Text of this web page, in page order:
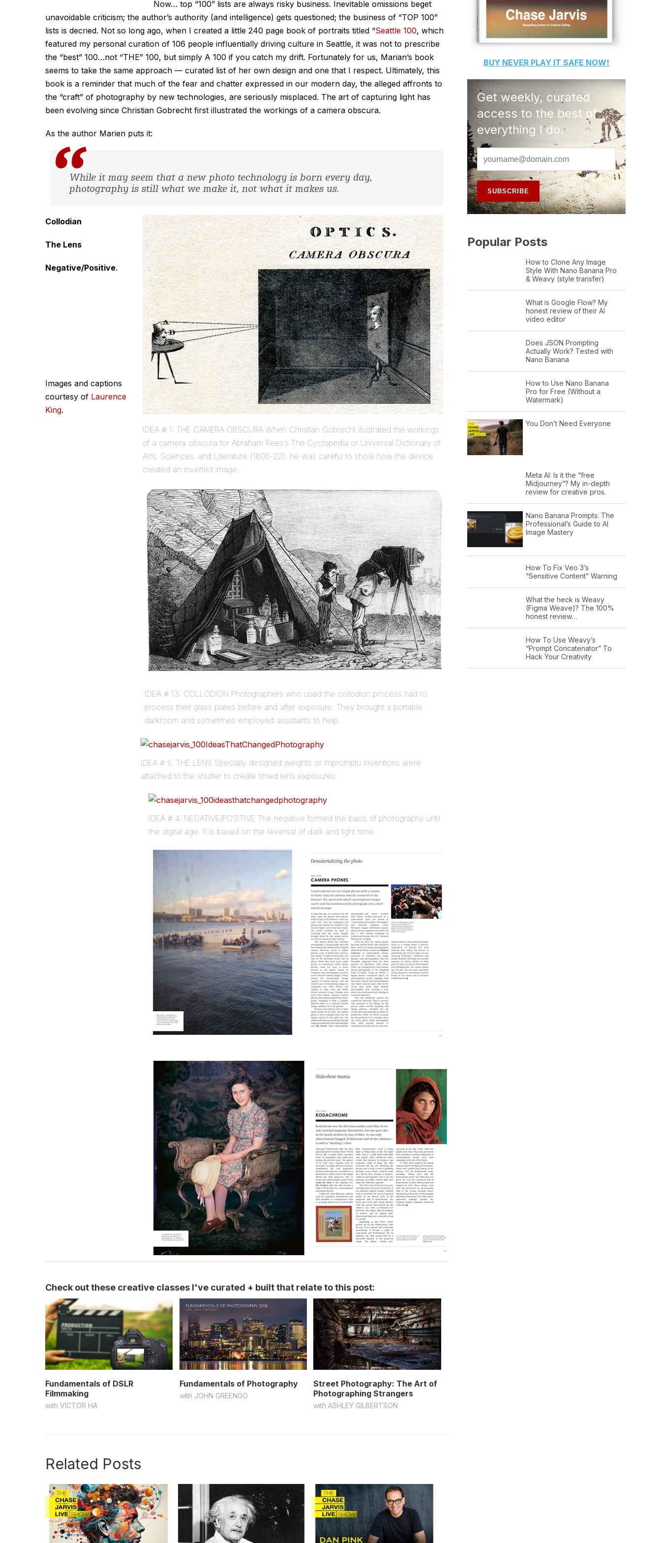
Now… top “100” lists are always risky business. Inevitable omissions beget
unavoidable criticism; the author’s authority (and intelligence) gets questioned; the business of “TOP 100”
lists is decried. Not so long ago, when I created a little 240 page book of portraits titled “Seattle 100, which
featured my personal curation of 106 people influentially driving culture in Seattle, it was not to prescribe
the “best” 100…not “THE” 100, but simply A 100 if you catch my drift. Fortunately for us, Marian’s book
seems to take the same approach — curated list of her own design and one that I respect. Ultimately, this
book is a reminder that much of the fear and chatter expressed in our modern day, the alleged affronts to
the “craft” of photography by new technologies, are seriously misplaced. The art of capturing light has
been evolving since Christian Gobrecht first illustrated the workings of a camera obscura.
As the author Marien puts it:
While it may seem that a new photo technology is born every day,
photography is still what we make it, not what it makes us.
IDEA # 1: THE CAMERA OBSCURA When Christian Gobrecht illustrated the workings
of a camera obscura for Abraham Rees’s The Cyclopedia or Universal Dictionary of
Arts, Sciences, and Literature (1805-22), he was careful to show how the device
created an inverted image.
Collodian
IDEA # 13: COLLODION Photographers who used the collodion process had to
process their glass plates before and after exposure. They brought a portable
darkroom and sometimes employed assistants to help.
The Lens
IDEA # 9: THE LENS Specially designed weights or impromptu inventions were
attached to the shutter to create timed lens exposures.
Negative/Positive.
IDEA # 4: NEGATIVE/POSITIVE The negative formed the basis of photography until
the digital age. It is based on the reversal of dark and light tone.
Images and captions
courtesy of Laurence
King.
Check out these creative classes I've curated + built that relate to this post:
Fundamentals of DSLR
Filmmaking
with VICTOR HA
Fundamentals of Photography
with JOHN GREENGO
Street Photography: The Art of
Photographing Strangers
withASHLEY GILBERTSON
Related Posts
BUY NEVER PLAY IT SAFE NOW!
Get weekly, curated
access to the best of
everything I do.
Popular Posts
How to Clone Any Image
Style With Nano Banana Pro
& Weavy (style transfer)
What is Google Flow? My
honest review of their AI
video editor
Does JSON Prompting
Actually Work? Tested with
Nano Banana
How to Use Nano Banana
Pro for Free (Without a
Watermark)
You Don’t Need Everyone
Meta AI: Is it the “free
Midjourney”? My in-depth
review for creative pros.
Nano Banana Prompts: The
Professional’s Guide to AI
Image Mastery
How To Fix Veo 3’s
“Sensitive Content” Warning
What the heck is Weavy
(Figma Weave)? The 100%
honest review…
How To Use Weavy’s
“Prompt Concatenator” To
Hack Your Creativity